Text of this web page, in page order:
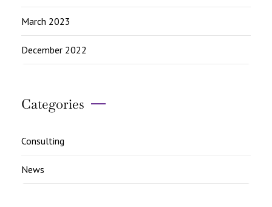
March 2023
December 2022
Categories
Consulting
News